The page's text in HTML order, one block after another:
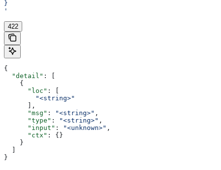
}
'
422
{
  "detail"
: [
    {
      "loc"
: [
        "<string>"
      ],
      "msg"
: "<string>" ,
      "type"
: "<string>" ,
      "input"
: "<unknown>" ,
      "ctx"
: {}
    }
}